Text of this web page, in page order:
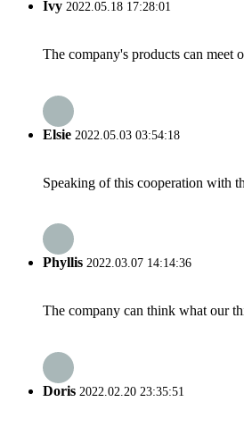
Ivy 2022.05.18 17:28:01
The company's products can meet
Elsie 2022.05.03 03:54:18
Speaking of this cooperation with
Phyllis 2022.03.07 14:14:36
The company can think what our
Doris 2022.02.20 23:35:51